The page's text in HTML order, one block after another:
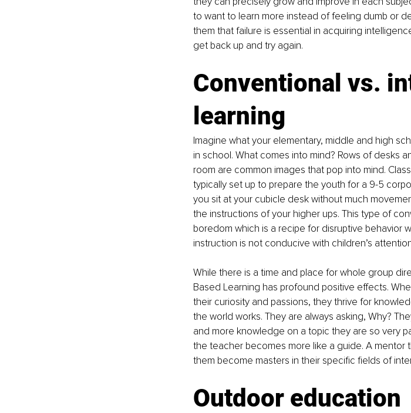
to want to learn more instead of feeling dumb or
them that failure is essential in acquiring
get back up and try again.
Conventional vs.
learning
Imagine what your elementary, middle and high
in school. What comes into mind? Rows of desks
room are common images that pop into mind.
typically set up to prepare the youth for a 9-5
you sit at your cubicle desk without much
the instructions of your higher ups. This type of
boredom which is a recipe for disruptive behavior
instruction is not conducive with children’s
While there is a time and place for whole group
Based Learning has profound positive effects.
their curiosity and passions, they thrive for
the world works. They are always asking, Why?
and more knowledge on a topic they are so very
the teacher becomes more like a guide. A mentor
them become masters in their specific fields of
Outdoor education